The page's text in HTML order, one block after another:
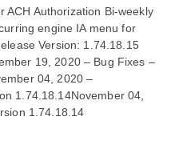
ACH Authorization Bi-weekly
engine IA menu for
Version: 1.74.18.15
19, 2020 – Bug Fixes –
04, 2020 –
1.74.18.14November 04,
1.74.18.14